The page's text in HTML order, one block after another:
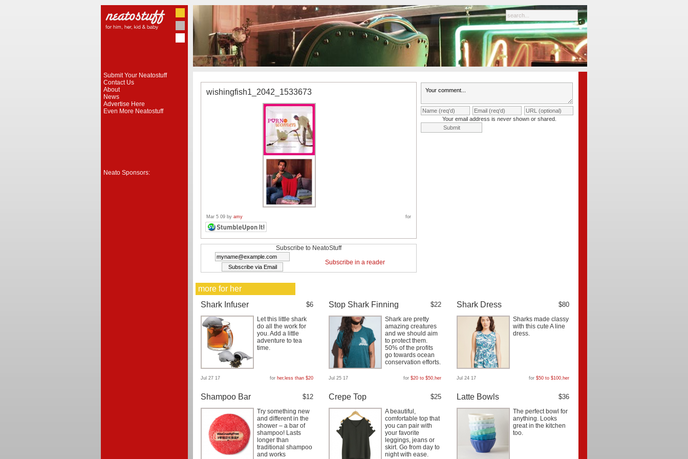
Submit Your Neatostuff
Contact Us
About
News
Advertise Here
Even More Neatostuff
Neato Sponsors:
wishingfish1_2042_1533673
Mar 5 09 by amy for
Subscribe to NeatoStuff
Subscribe in a reader
Your email address is nevershown or shared.
more for her
Shark Infuser
$6
Let this little shark
do all the work for
you. Add a little
adventure to tea
time.
Jul 27 17 for her, less than $20
Stop Shark Finning $22
Shark are pretty
amazing creatures
and we should aim
to protect them.
50% of the profits
go towards ocean
conservation efforts.
Jul 25 17 for $20 to $50, her
Shark Dress $80
Sharks made classy
with this cute A line
dress.
Jul 24 17 for $50 to $100, her
Shampoo Bar $12
Try something new
and different in the
shower – a bar of
shampoo! Lasts
longer than
traditional shampoo
and works
Crepe Top $25
A beautiful,
comfortable top that
you can pair with
your favorite
leggings, jeans or
skirt. Go from day to
night with ease.
Latte Bowls $36
The perfect bowl for
anything. Looks
great in the kitchen
too.